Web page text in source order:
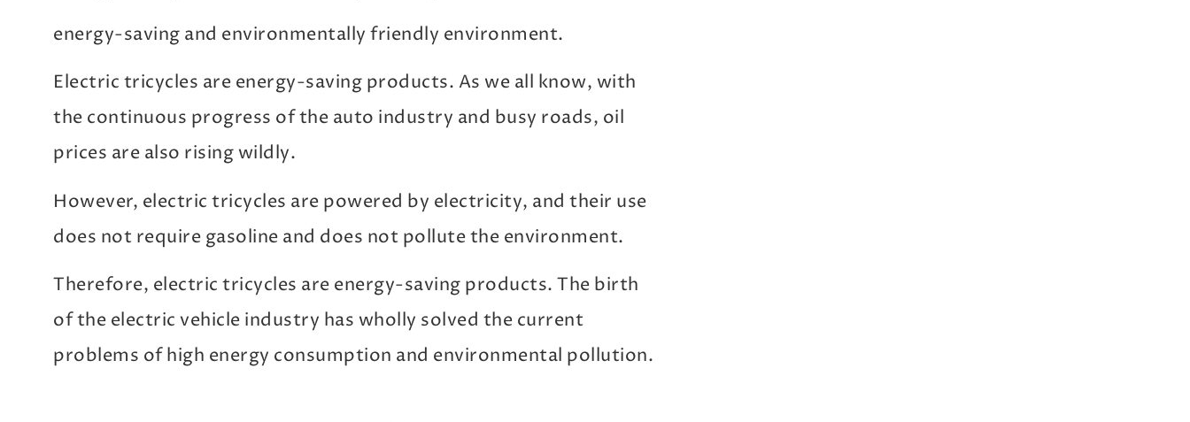
energy-saving and environmentally friendly environment.
Electric tricycles are energy-saving products. As we all know, with
the continuous progress of the auto industry and busy roads, oil
prices are also rising wildly.
However, electric tricycles are powered by electricity, and their use
does not require gasoline and does not pollute the environment.
Therefore, electric tricycles are energy-saving products. The birth
of the electric vehicle industry has wholly solved the current
problems of high energy consumption and environmental pollution.